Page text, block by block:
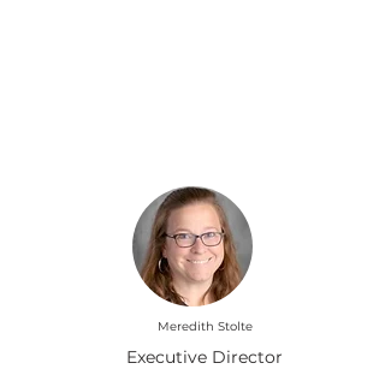
Meredith Stolte
Executive Director